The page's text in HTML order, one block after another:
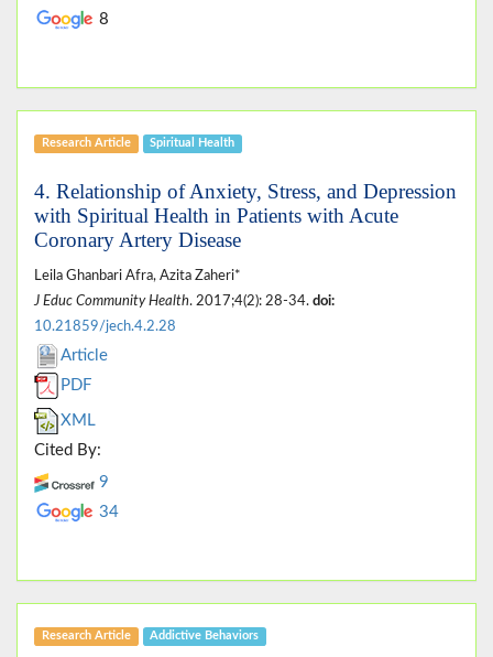
8
Research Article Spiritual Health
4. Relationship of Anxiety, Stress, and Depression
with Spiritual Health in Patients with Acute
Coronary Artery Disease
Leila Ghanbari Afra, Azita Zaheri*
J Educ Community Health. 2017;4(2): 28-34. doi:
10.21859/jech.4.2.28
Article
PDF
XML
Cited By:
9
34
Research Article Addictive Behaviors